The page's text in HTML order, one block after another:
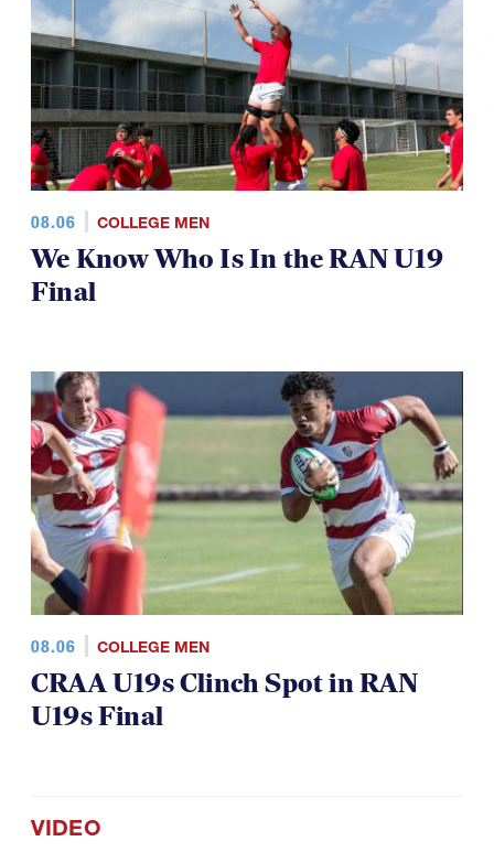
08.06 COLLEGE MEN
We Know Who Is In the RAN U19
Final
08.06 COLLEGE MEN
CRAA U19s Clinch Spot in RAN
U19s Final
VIDEO